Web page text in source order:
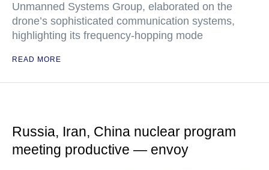
Unmanned Systems Group, elaborated on the
drone’s sophisticated communication systems,
highlighting its frequency-hopping mode
READ MORE
Russia, Iran, China nuclear program
meeting productive — envoy